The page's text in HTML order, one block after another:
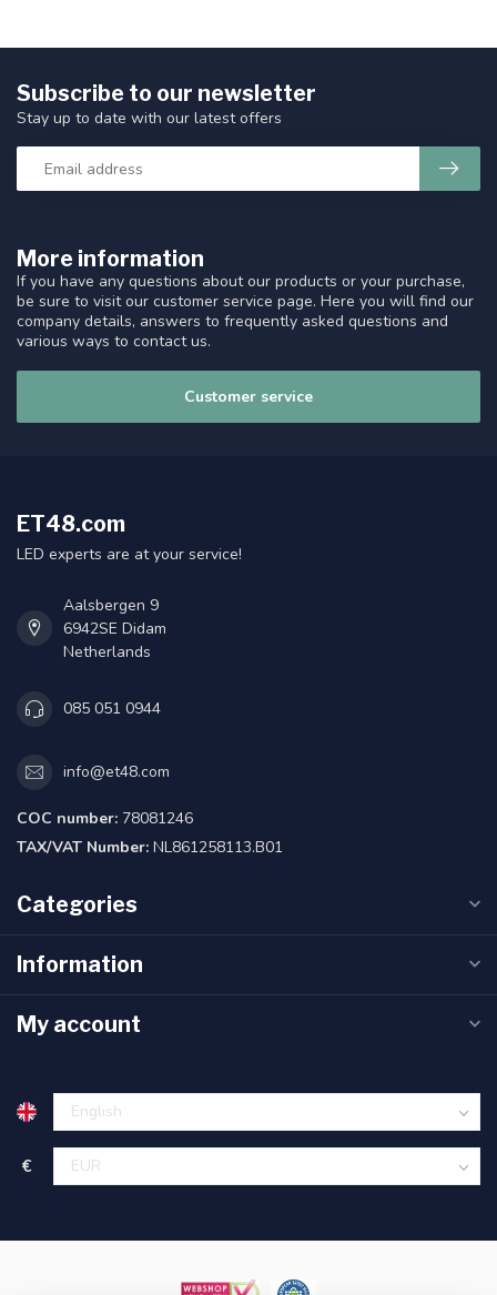
More information
If you have any questions about our products or your purchase,
be sure to visit our customer service page. Here you will find our
company details, answers to frequently asked questions and
various ways to contact us.
Customer service
Subscribe to our newsletter
Stay up to date with our latest offers
ET48.com
LED experts are at your service!
Aalsbergen 9
6942SE Didam
Netherlands
085 051 0944
info@et48.com
COC number: 78081246
TAX/VAT Number: NL861258113.B01
Categories
Information
My account
€